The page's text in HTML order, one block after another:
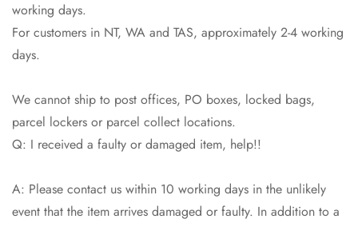
working days.
For customers in NT, WA and TAS, approximately 2-4 working
days.
We cannot ship to post offices, PO boxes, locked bags,
parcel lockers or parcel collect locations.
Q: I received a faulty or damaged item, help!!
A: Please contact us within 10 working days in the unlikely
event that the item arrives damaged or faulty. In addition to a